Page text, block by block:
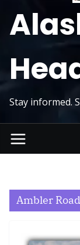
Stay informed.
Ambler Road